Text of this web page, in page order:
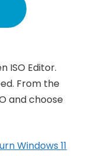
ISO Editor.
From the
and choose
Windows 11